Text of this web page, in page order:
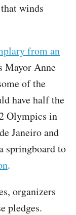
winds
from an
Mayor Anne
of the
have half the
Olympics in
Janeiro and
springboard to
.
organizers
pledges.